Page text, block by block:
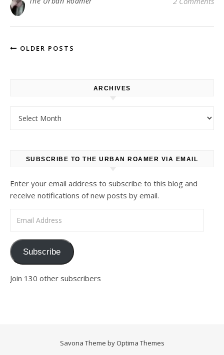
OLDER POSTS
ARCHIVES
SUBSCRIBE TO THE URBAN ROAMER VIA EMAIL
Enter your email address to subscribe to this blog and
receive notifications of new posts by email.
Subscribe
Join 130 other subscribers
Savona Theme by Optima Themes